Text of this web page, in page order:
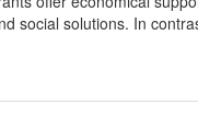
social solutions. In